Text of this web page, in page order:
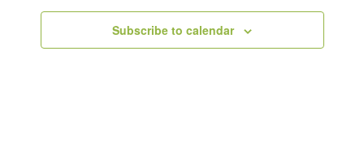
Subscribe to calendar